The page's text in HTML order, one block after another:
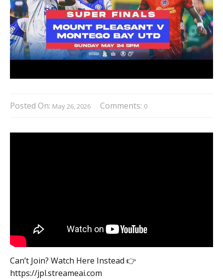
Posted On: May 26, 2026 Comments: 0
Can’t Join? Watch Here Instead 👉
https://jpl.streameai.com